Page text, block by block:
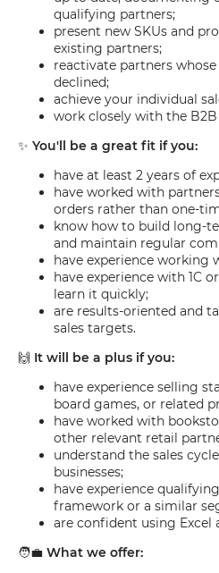
qualifying partners;
present new SKUs and
existing partners;
reactivate partners
declined;
achieve your individual
work closely with the B2B
✨ You'll be a great fit if you:
have at least 2 years of
have worked with
orders rather than one-
know how to build long-
and maintain regular
have experience working
have experience with 1C
learn it quickly;
are results-oriented and
sales targets.
🙌 It will be a plus if you:
have experience selling
board games, or related
have worked with
other relevant retail
understand the sales
businesses;
have experience
framework or a similar
are confident using Excel
🧑‍💼 What we offer: